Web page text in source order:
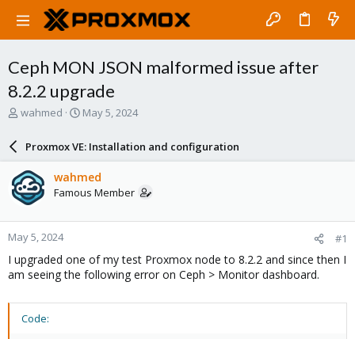
Ceph MON JSON malformed issue after
8.2.2 upgrade
T
a
d
s
a
r
t
e
r
wahmed
S
a
r
d
a
e
May 5, 2024
Proxmox VE: Installation and configuration
wahmed
Famous Member
May 5, 2024 #1
I upgraded one of my test Proxmox node to 8.2.2 and since then I
am seeing the following error on Ceph > Monitor dashboard.
Code: